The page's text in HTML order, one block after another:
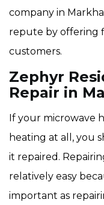
company in
repute by offering
customers.
Zephyr
Repair in
If your microwave
heating at all, you
it repaired.
relatively easy
important as